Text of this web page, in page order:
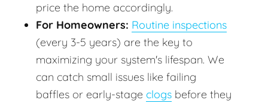
price the home accordingly.
For Homeowners: Routine inspections
(every 3-5 years) are the key to
maximizing your system's lifespan. We
can catch small issues like failing
baffles or early-stage clogs before they